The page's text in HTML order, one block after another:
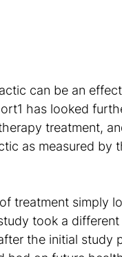
can be an
has looked
treatment,
as measured by
treatment simply
took a
the initial study